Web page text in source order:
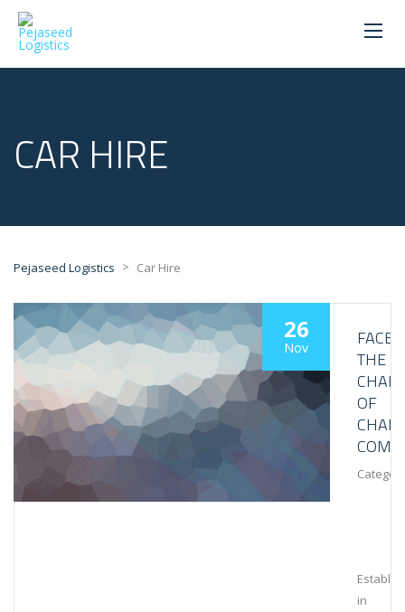
CAR HIRE
Pejaseed Logistics > Car Hire
26
Nov
FACE
THE
OF
CHAIN
in